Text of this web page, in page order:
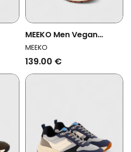
MEEKO Men Vegan
Shoes Pongo Terracotta
MEEKO
139.00 €